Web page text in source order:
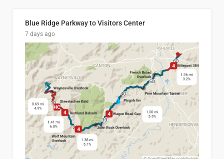
Blue Ridge Parkway to Visitors Center
7 days ago